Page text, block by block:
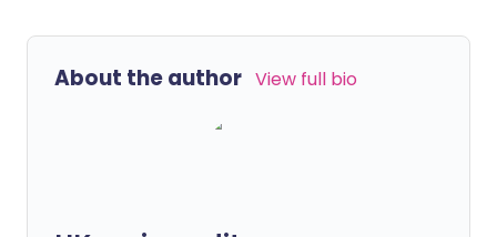
About the author View full bio